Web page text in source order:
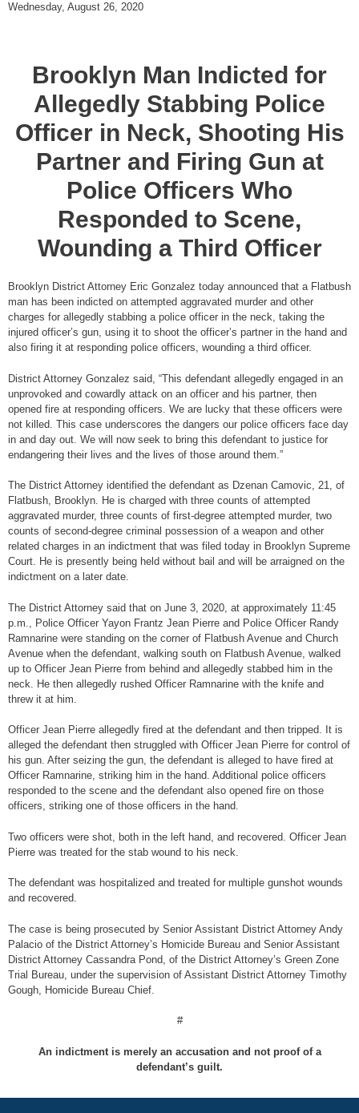
Wednesday, August 26, 2020
Brooklyn Man Indicted for
Allegedly Stabbing Police
Officer in Neck, Shooting His
Partner and Firing Gun at
Police Officers Who
Responded to Scene,
Wounding a Third Officer
Brooklyn District Attorney Eric Gonzalez today announced that a Flatbush
man has been indicted on attempted aggravated murder and other
charges for allegedly stabbing a police officer in the neck, taking the
injured officer’s gun, using it to shoot the officer’s partner in the hand and
also firing it at responding police officers, wounding a third officer.
District Attorney Gonzalez said, “This defendant allegedly engaged in an
unprovoked and cowardly attack on an officer and his partner, then
opened fire at responding officers. We are lucky that these officers were
not killed. This case underscores the dangers our police officers face day
in and day out. We will now seek to bring this defendant to justice for
endangering their lives and the lives of those around them.”
The District Attorney identified the defendant as Dzenan Camovic, 21, of
Flatbush, Brooklyn. He is charged with three counts of attempted
aggravated murder, three counts of first-degree attempted murder, two
counts of second-degree criminal possession of a weapon and other
related charges in an indictment that was filed today in Brooklyn Supreme
Court. He is presently being held without bail and will be arraigned on the
indictment on a later date.
The District Attorney said that on June 3, 2020, at approximately 11:45
p.m., Police Officer Yayon Frantz Jean Pierre and Police Officer Randy
Ramnarine were standing on the corner of Flatbush Avenue and Church
Avenue when the defendant, walking south on Flatbush Avenue, walked
up to Officer Jean Pierre from behind and allegedly stabbed him in the
neck. He then allegedly rushed Officer Ramnarine with the knife and
threw it at him.
Officer Jean Pierre allegedly fired at the defendant and then tripped. It is
alleged the defendant then struggled with Officer Jean Pierre for control of
his gun. After seizing the gun, the defendant is alleged to have fired at
Officer Ramnarine, striking him in the hand. Additional police officers
responded to the scene and the defendant also opened fire on those
officers, striking one of those officers in the hand.
Two officers were shot, both in the left hand, and recovered. Officer Jean
Pierre was treated for the stab wound to his neck.
The defendant was hospitalized and treated for multiple gunshot wounds
and recovered.
The case is being prosecuted by Senior Assistant District Attorney Andy
Palacio of the District Attorney’s Homicide Bureau and Senior Assistant
District Attorney Cassandra Pond, of the District Attorney’s Green Zone
Trial Bureau, under the supervision of Assistant District Attorney Timothy
Gough, Homicide Bureau Chief.
#
An indictment is merely an accusation and not proof of a
defendant’s guilt.